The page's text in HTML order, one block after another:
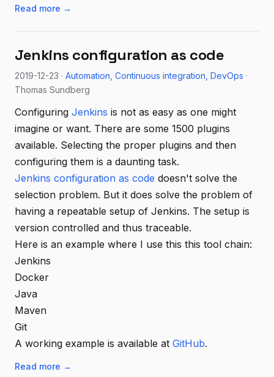
Read more →
Jenkins configuration as code
2019-12-23 · Automation Continuous integration DevOps ·
Thomas Sundberg
Configuring Jenkins is not as easy as one might
imagine or want. There are some 1500 plugins
available. Selecting the proper plugins and then
configuring them is a daunting task.
Jenkins configuration as code doesn't solve the
selection problem. But it does solve the problem of
having a repeatable setup of Jenkins. The setup is
version controlled and thus traceable.
Here is an example where I use this this tool chain:
Jenkins
Docker
Java
Maven
Git
A working example is available at GitHub.
Read more →